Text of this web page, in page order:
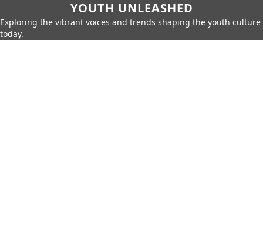
YOUTH UNLEASHED
Exploring the vibrant voices and trends shaping the youth culture
today.